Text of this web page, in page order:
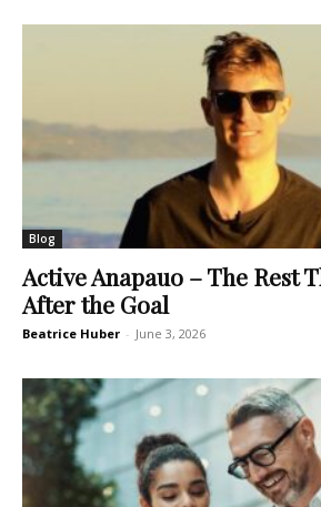
Blog
Active Anapauo – The Rest
After the Goal
Beatrice Huber - June 3, 2026